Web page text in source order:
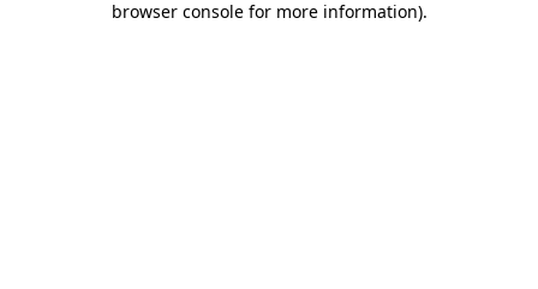
browser console for more information).